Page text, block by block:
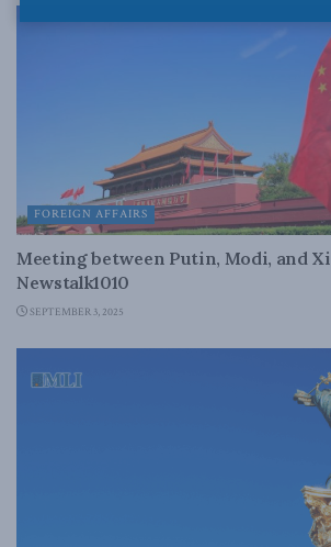
FOREIGN AFFAIRS
Meeting between Putin, Modi, and
Newstalk1010
SEPTEMBER 3, 2025